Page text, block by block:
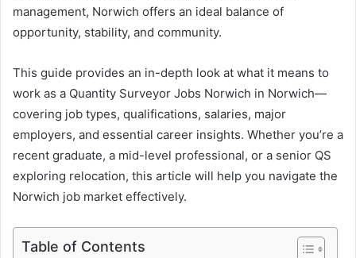
management, Norwich offers an ideal balance of
opportunity, stability, and community.
This guide provides an in-depth look at what it means to
work as a Quantity Surveyor Jobs Norwich in Norwich—
covering job types, qualifications, salaries, major
employers, and essential career insights. Whether you’re a
recent graduate, a mid-level professional, or a senior QS
exploring relocation, this article will help you navigate the
Norwich job market effectively.
Table of Contents